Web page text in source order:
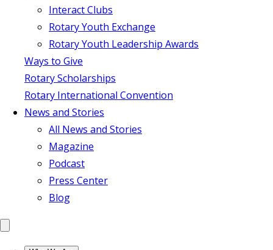
Interact Clubs
Rotary Youth Exchange
Rotary Youth Leadership Awards
Ways to Give
Rotary Scholarships
Rotary International Convention
News and Stories
All News and Stories
Magazine
Podcast
Press Center
Blog